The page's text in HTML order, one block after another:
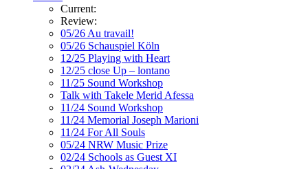
Current:
Review:
05/26 Au travail!
05/26 Schauspiel Köln
12/25 Playing with Heart
12/25 close Up – lontano
11/25 Sound Workshop
Talk with Takele Merid Afessa
11/24 Sound Workshop
11/24 Memorial Joseph Marioni
11/24 For All Souls
05/24 NRW Music Prize
02/24 Schools as Guest XI